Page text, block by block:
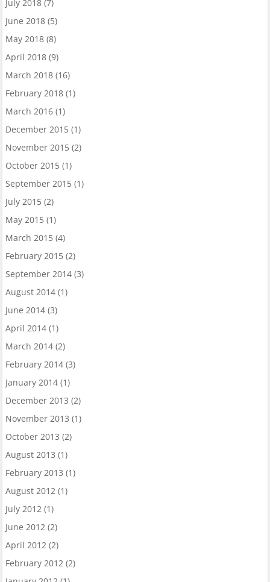
July 2018(7)
June 2018(5)
May 2018(8)
April 2018(9)
March 2018(16)
February 2018(1)
March 2016(1)
December 2015(1)
November 2015(2)
October 2015(1)
September 2015(1)
July 2015(2)
May 2015(1)
March 2015(4)
February 2015(2)
September 2014(3)
August 2014(1)
June 2014(3)
April 2014(1)
March 2014(2)
February 2014(3)
January 2014(1)
December 2013 (2)
November 2013 (1)
October 2013 (2)
August 2013 (1)
February 2013 (1)
August 2012(1)
July 2012(1)
June 2012(2)
April 2012(2)
February 2012(2)